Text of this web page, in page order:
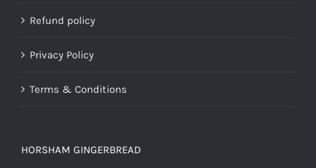
Refund policy
Privacy Policy
Terms & Conditions
HORSHAM GINGERBREAD